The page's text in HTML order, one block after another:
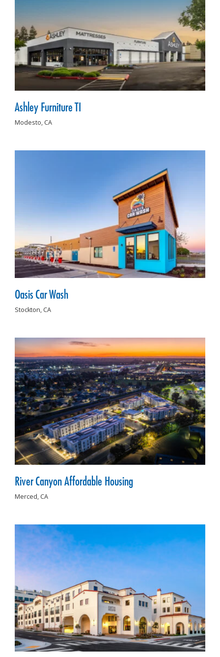
Ashley Furniture TI
Modesto, CA
Oasis Car Wash
Stockton, CA
River Canyon Affordable Housing
Merced, CA